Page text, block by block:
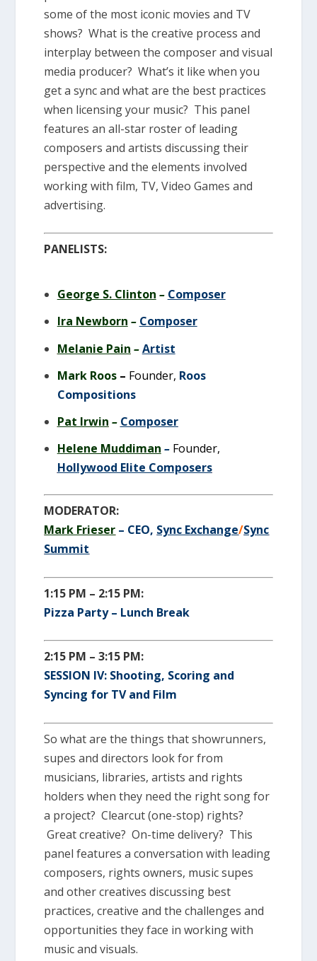
some of the most iconic movies and TV
shows? What is the creative process and
interplay between the composer and visual
media producer? What’s it like when you
get a sync and what are the best practices
when licensing your music? This panel
features an all-star roster of leading
composers and artists discussing their
perspective and the elements involved
working with film, TV, Video Games and
advertising.
PANELISTS:
George S. Clinton – Composer
Ira Newborn – Composer
Melanie Pain –Artist
Mark Roos – Founder, Roos
Compositions
Pat Irwin – Composer
Helene Muddiman – Founder,
Hollywood Elite Composers
MODERATOR:
Mark Frieser – CEO, Sync Exchange/Sync
Summit
1:15 PM – 2:15 PM:
Pizza Party – Lunch Break
2:15 PM – 3:15 PM:
SESSION IV: Shooting, Scoring and
Syncing for TV and Film
So what are the things that showrunners,
supes and directors look for from
musicians, libraries, artists and rights
holders when they need the right song for
a project? Clearcut (one-stop) rights?
Great creative? On-time delivery? This
panel features a conversation with leading
composers, rights owners, music supes
and other creatives discussing best
practices, creative and the challenges and
opportunities they face in working with
music and visuals.